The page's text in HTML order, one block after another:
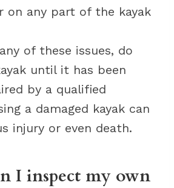
on any part of the kayak
of these issues, do
until it has been
by a qualified
a damaged kayak can
injury or even death.
I inspect my own